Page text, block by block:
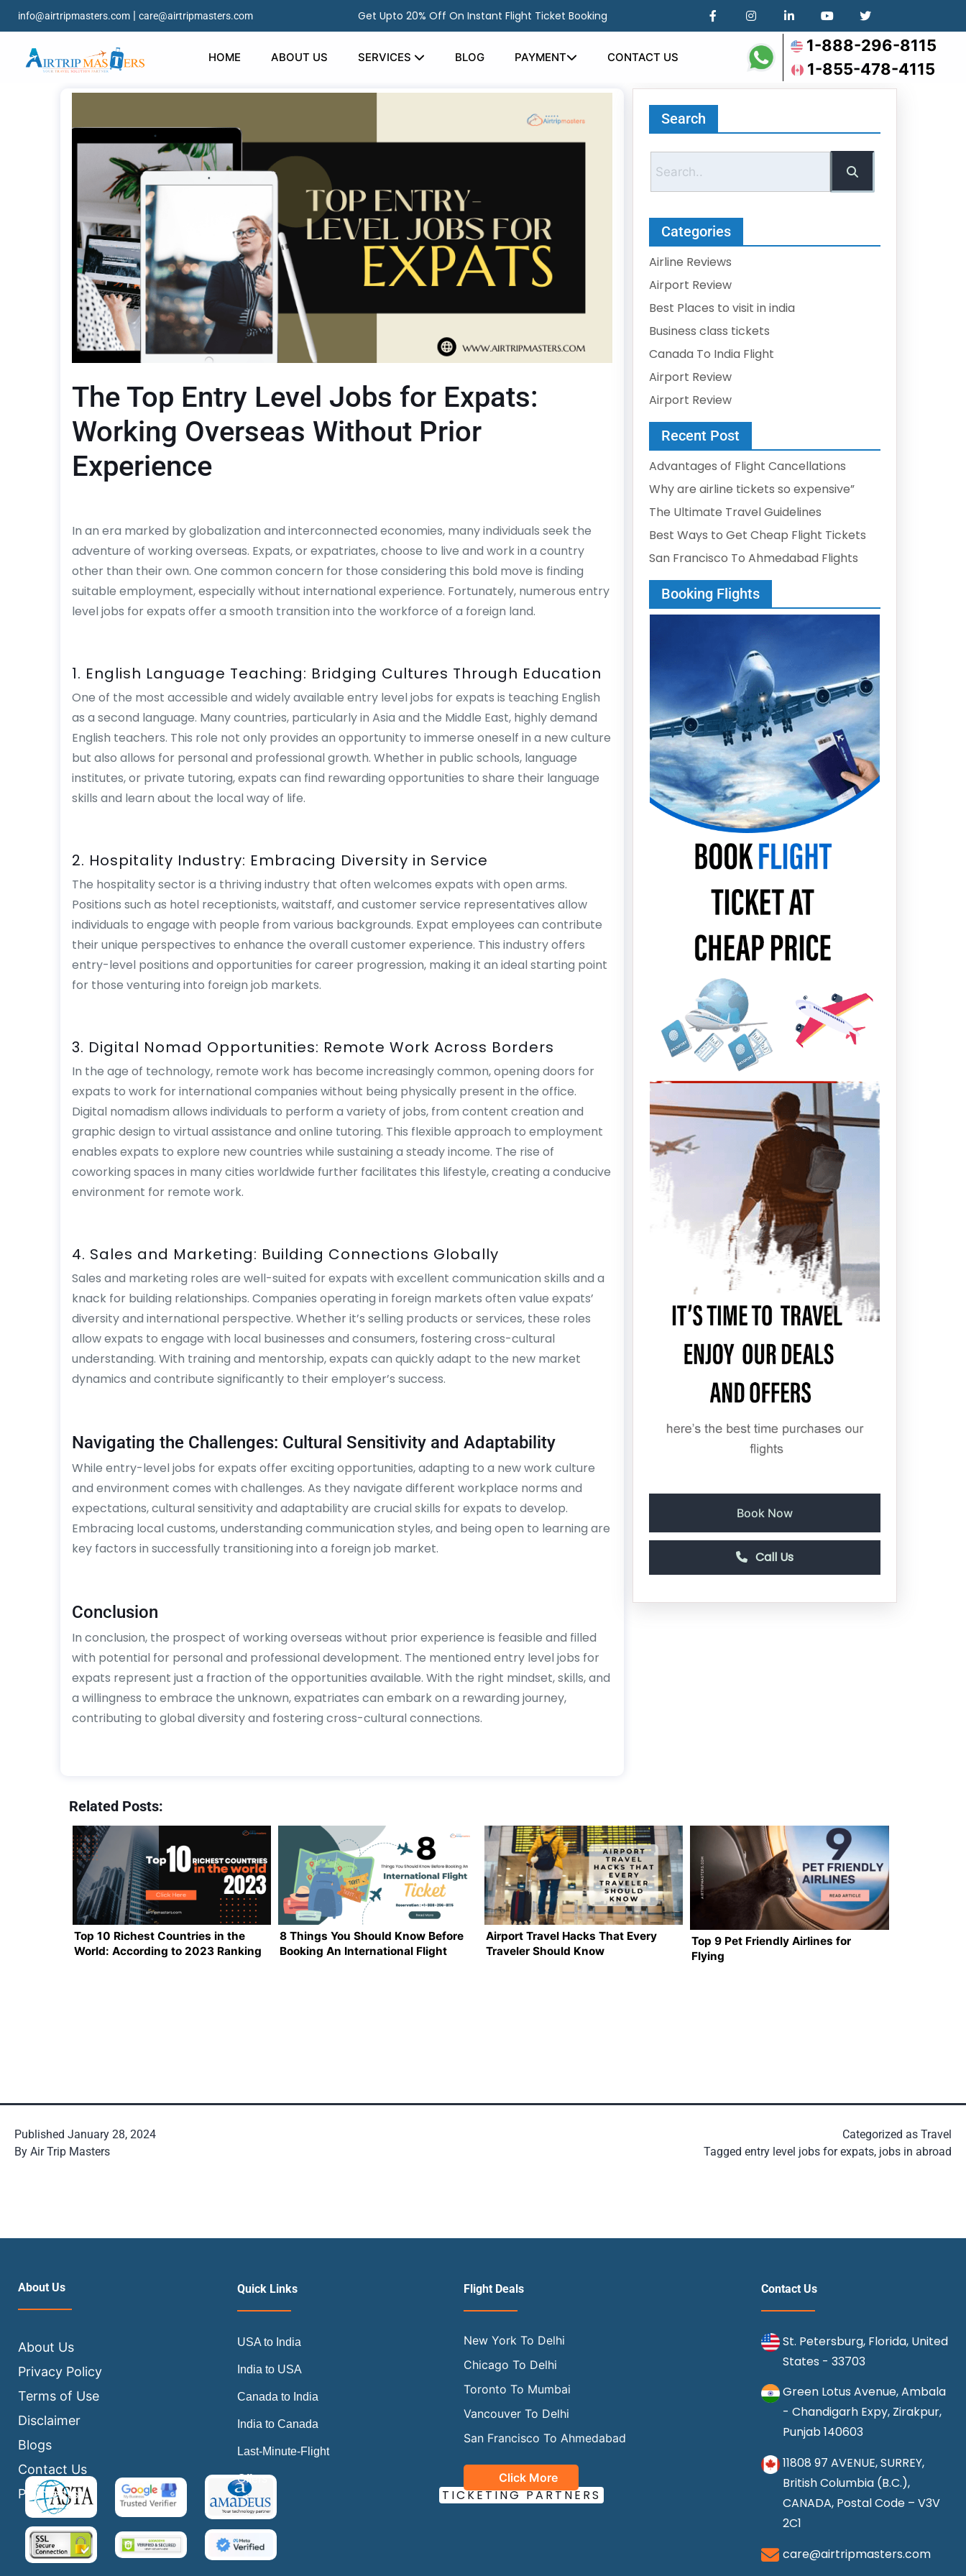
info@airtripmasters.com |care@airtripmasters.com Get Upto 20% Off On Instant Flight Ticket Booking
HOME ABOUT US SERVICES BLOG PAYMENT CONTACT US
1-888-296-8115
1-855-478-4115
The Top Entry Level Jobs for Expats:
Working Overseas Without Prior
Experience
In an era marked by globalization and interconnected economies, many individuals seek the
adventure of working overseas. Expats, or expatriates, choose to live and work in a country
other than their own. One common concern for those considering this bold move is finding
suitable employment, especially without international experience. Fortunately, numerous entry
level jobs for expats offer a smooth transition into the workforce of a foreign land.
1. English Language Teaching: Bridging Cultures Through Education
One of the most accessible and widely available entry level jobs for expats is teaching English
as a second language. Many countries, particularly in Asia and the Middle East, highly demand
English teachers. This role not only provides an opportunity to immerse oneself in a new culture
but also allows for personal and professional growth. Whether in public schools, language
institutes, or private tutoring, expats can find rewarding opportunities to share their language
skills and learn about the local way of life.
2. Hospitality Industry: Embracing Diversity in Service
The hospitality sector is a thriving industry that often welcomes expats with open arms.
Positions such as hotel receptionists, waitstaff, and customer service representatives allow
individuals to engage with people from various backgrounds. Expat employees can contribute
their unique perspectives to enhance the overall customer experience. This industry offers
entry-level positions and opportunities for career progression, making it an ideal starting point
for those venturing into foreign job markets.
3. Digital Nomad Opportunities: Remote Work Across Borders
In the age of technology, remote work has become increasingly common, opening doors for
expats to work for international companies without being physically present in the office.
Digital nomadism allows individuals to perform a variety of jobs, from content creation and
graphic design to virtual assistance and online tutoring. This flexible approach to employment
enables expats to explore new countries while sustaining a steady income. The rise of
coworking spaces in many cities worldwide further facilitates this lifestyle, creating a conducive
environment for remote work.
4. Sales and Marketing: Building Connections Globally
Sales and marketing roles are well-suited for expats with excellent communication skills and a
knack for building relationships. Companies operating in foreign markets often value expats’
diversity and international perspective. Whether it’s selling products or services, these roles
allow expats to engage with local businesses and consumers, fostering cross-cultural
understanding. With training and mentorship, expats can quickly adapt to the new market
dynamics and contribute significantly to their employer’s success.
Navigating the Challenges: Cultural Sensitivity and Adaptability
While entry-level jobs for expats offer exciting opportunities, adapting to a new work culture
and environment comes with challenges. As they navigate different workplace norms and
expectations, cultural sensitivity and adaptability are crucial skills for expats to develop.
Embracing local customs, understanding communication styles, and being open to learning are
key factors in successfully transitioning into a foreign job market.
Conclusion
In conclusion, the prospect of working overseas without prior experience is feasible and filled
with potential for personal and professional development. The mentioned entry level jobs for
expats represent just a fraction of the opportunities available. With the right mindset, skills, and
a willingness to embrace the unknown, expatriates can embark on a rewarding journey,
contributing to global diversity and fostering cross-cultural connections.
Search
Categories
Airline Reviews
Airport Review
Best Places to visit in india
Business class tickets
Canada To India Flight
Airport Review
Airport Review
Recent Post
Advantages of Flight Cancellations
Why are airline tickets so expensive”
The Ultimate Travel Guidelines
Best Ways to Get Cheap Flight Tickets
San Francisco To Ahmedabad Flights
Booking Flights
Book Now
Call Us
Related Posts:
Top 10 Richest Countries in the
World: According to 2023 Ranking
8 Things You Should Know Before
Booking An International Flight
Airport Travel Hacks That Every
Traveler Should Know
Top 9 Pet Friendly Airlines for
Flying
Published January 28, 2024
By Air Trip Masters
Categorized as Travel
Tagged entry level jobs for expats, jobs in abroad
About Us
About Us
Privacy Policy
Terms of Use
Disclaimer
Blogs
Contact Us
Payments
Quick Links
USA to India
India to USA
Canada to India
India to Canada
Last-Minute-Flight
Offers
Flight Deals
New York To Delhi
Chicago To Delhi
Toronto To Mumbai
Vancouver To Delhi
San Francisco To Ahmedabad
Click More
Contact Us
St. Petersburg, Florida, United
States - 33703
Green Lotus Avenue, Ambala
- Chandigarh Expy, Zirakpur,
Punjab 140603
11808 97 AVENUE, SURREY,
British Columbia (B.C.),
CANADA, Postal Code – V3V
2C1
care@airtripmasters.com
OUR OFFICIAL
TICKETING PARTNERS